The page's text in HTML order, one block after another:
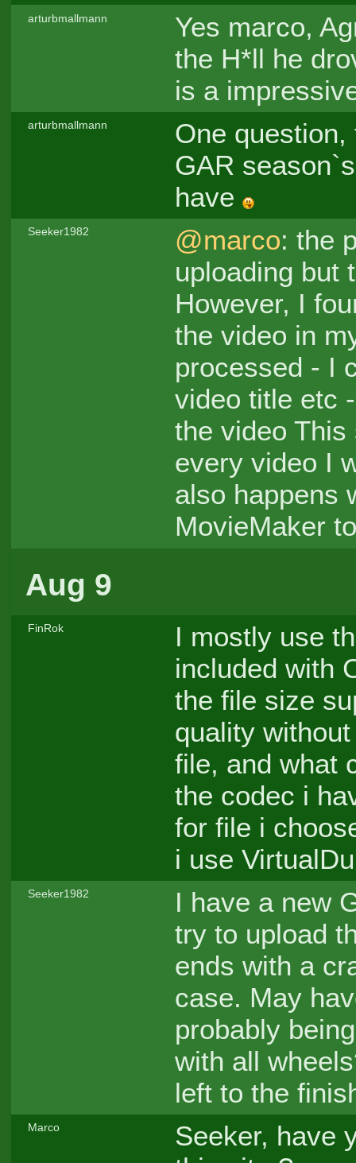
arturbmallmann
Yes marco,
the H*ll he
is a
arturbmallmann
One
GAR
have
Seeker1982 @marco: the
uploading but
However, I
the video in
processed - I
video title etc
the video
every video I
also happens
MovieMaker
Aug 9
FinRok
I mostly use
included with
the file size
quality
file, and what
the codec i
for file i
i use
Seeker1982
I have a new
try to upload
ends with a
case. May
probably
with all
left to the
Marco
Seeker, have